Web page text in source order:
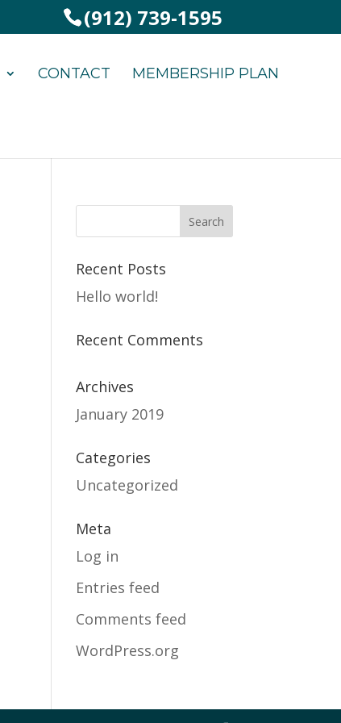
(912) 739-1595
CONTACT MEMBERSHIP PLAN
Recent Posts
Hello world!
Recent Comments
Archives
January 2019
Categories
Uncategorized
Meta
Log in
Entries feed
Comments feed
WordPress.org